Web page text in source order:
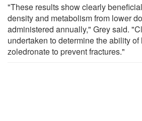
"These results show clearly
density and metabolism from lower
administered annually," Grey said.
undertaken to determine the ability
zoledronate to prevent fractures."